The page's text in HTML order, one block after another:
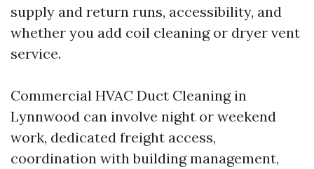
supply and return runs, accessibility, and
whether you add coil cleaning or dryer vent
service.
Commercial HVAC Duct Cleaning in
Lynnwood can involve night or weekend
work, dedicated freight access,
coordination with building management,